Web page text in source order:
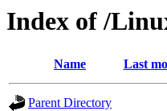
Index of /
Name Last
Parent Directory